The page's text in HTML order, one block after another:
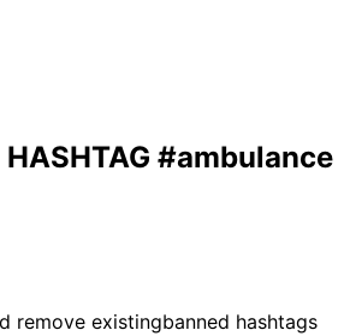
HASHTAG #ambulance
remove existingbanned hashtags